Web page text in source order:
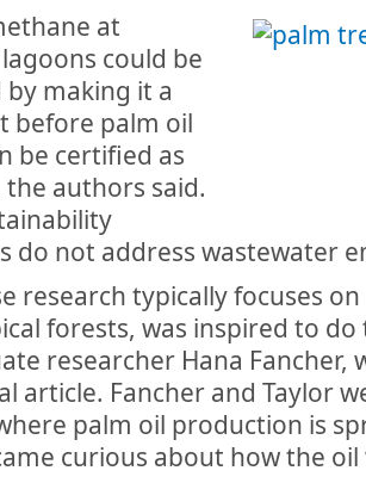
at
could be
making it a
before palm oil
be certified as
authors said.
do not address wastewater
research typically focuses
forests, was inspired to do
researcher Hana Fancher,
article. Fancher and Taylor
palm oil production is
curious about how the